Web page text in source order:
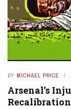
BY MICHAEL PRICE
Arsenal’s